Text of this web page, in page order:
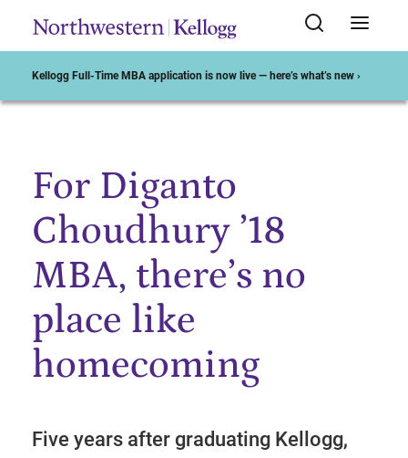
Kellogg Full-Time MBA application is now live — here’s what’s new ›
Start of Main Content
For Diganto
Choudhury ’18
MBA, there’s no
place like
homecoming
Five years after graduating Kellogg,